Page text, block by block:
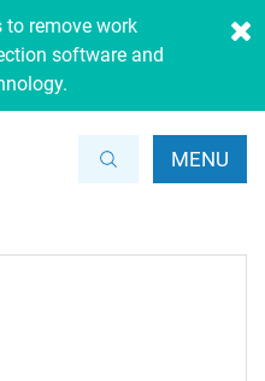
remove work
software and
MENU